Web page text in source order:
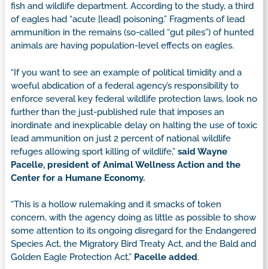
fish and wildlife department. According to the study, a third
of eagles had “acute [lead] poisoning.” Fragments of lead
ammunition in the remains (so-called “gut piles”) of hunted
animals are having population-level effects on eagles.
“If you want to see an example of political timidity and a
woeful abdication of a federal agency’s responsibility to
enforce several key federal wildlife protection laws, look no
further than the just-published rule that imposes an
inordinate and inexplicable delay on halting the use of toxic
lead ammunition on just 2 percent of national wildlife
refuges allowing sport killing of wildlife,” said Wayne
Pacelle, president of Animal Wellness Action and the
Center for a Humane Economy.
“This is a hollow rulemaking and it smacks of token
concern, with the agency doing as little as possible to show
some attention to its ongoing disregard for the Endangered
Species Act, the Migratory Bird Treaty Act, and the Bald and
Golden Eagle Protection Act,” Pacelle added.